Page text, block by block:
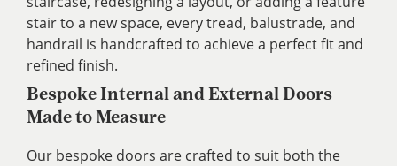
stair to a new space, every tread, balustrade, and
handrail is handcrafted to achieve a perfect fit and
refined finish.
Bespoke Internal and External Doors
Made to Measure
Our bespoke doors are crafted to suit both the